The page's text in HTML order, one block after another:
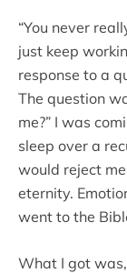
“You never
just keep
response to a
The question
me?” I was
sleep over a
would reject
eternity.
went to the
What I got was,